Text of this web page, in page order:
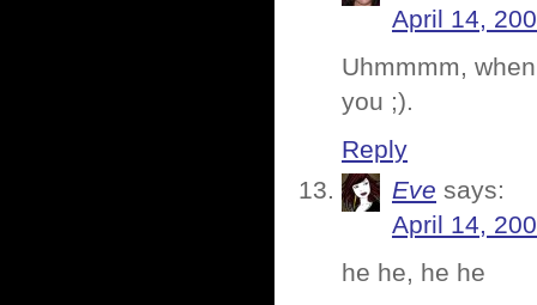
April 14,
Uhmmmm,
you ;).
Reply
Eve says:
April 14,
he he, he he